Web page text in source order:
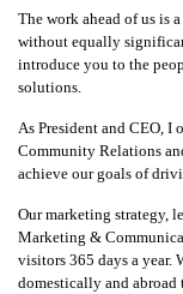
The work ahead of us is
without equally
introduce you to the
solutions.
As President and CEO, I
Community Relations
achieve our goals of
Our marketing strategy,
Marketing &
visitors 365 days a year.
domestically and